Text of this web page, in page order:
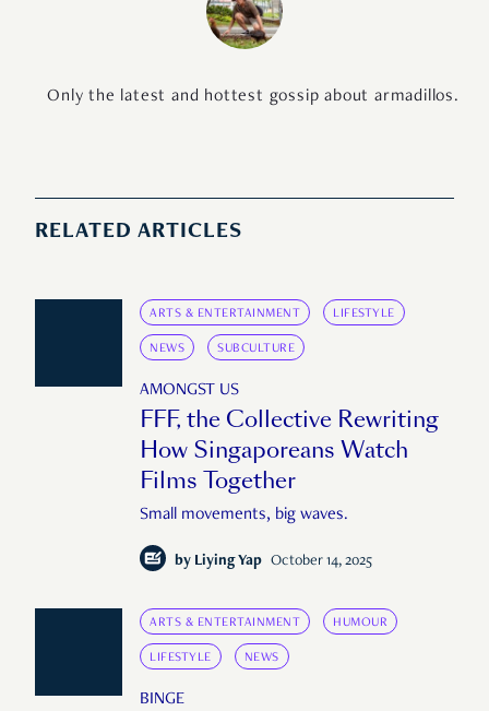
Only the latest and hottest gossip about armadillos.
RELATED ARTICLES
ARTS & ENTERTAINMENT LIFESTYLE
NEWS SUBCULTURE
AMONGST US
FFF, the Collective Rewriting
How Singaporeans Watch
Films Together
Small movements, big waves.
by Liying Yap October 14, 2025
ARTS & ENTERTAINMENT HUMOUR
LIFESTYLE NEWS
BINGE